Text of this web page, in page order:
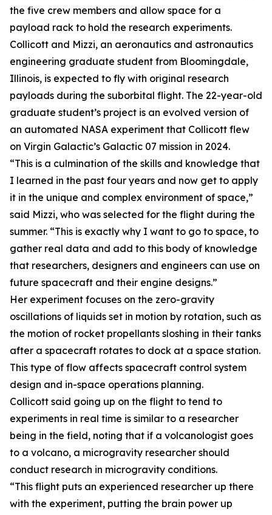
the five crew members and allow space for a
payload rack to hold the research experiments.
Collicott and Mizzi, an aeronautics and astronautics
engineering graduate student from Bloomingdale,
Illinois, is expected to fly with original research
payloads during the suborbital flight. The 22-year-old
graduate student’s project is an evolved version of
an automated NASA experiment that Collicott flew
on Virgin Galactic’s Galactic 07 mission in 2024.
“This is a culmination of the skills and knowledge that
I learned in the past four years and now get to apply
it in the unique and complex environment of space,”
said Mizzi, who was selected for the flight during the
summer. “This is exactly why I want to go to space, to
gather real data and add to this body of knowledge
that researchers, designers and engineers can use on
future spacecraft and their engine designs.”
Her experiment focuses on the zero-gravity
oscillations of liquids set in motion by rotation, such as
the motion of rocket propellants sloshing in their tanks
after a spacecraft rotates to dock at a space station.
This type of flow affects spacecraft control system
design and in-space operations planning.
Collicott said going up on the flight to tend to
experiments in real time is similar to a researcher
being in the field, noting that if a volcanologist goes
to a volcano, a microgravity researcher should
conduct research in microgravity conditions.
“This flight puts an experienced researcher up there
with the experiment, putting the brain power up